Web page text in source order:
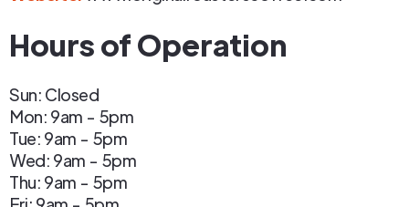
Hours of Operation
Sun: Closed
Mon: 9am - 5pm
Tue: 9am - 5pm
Wed: 9am - 5pm
Thu: 9am - 5pm